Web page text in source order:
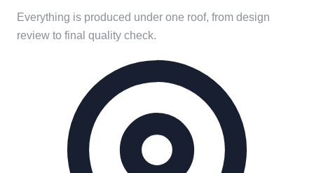
Everything is produced under one roof, from design
review to final quality check.